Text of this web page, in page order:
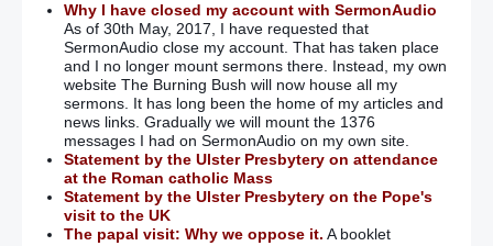
Why I have closed my account with SermonAudio
As of 30th May, 2017, I have requested that
SermonAudio close my account. That has taken place
and I no longer mount sermons there. Instead, my own
website The Burning Bush will now house all my
sermons. It has long been the home of my articles and
news links. Gradually we will mount the 1376
messages I had on SermonAudio on my own site.
Statement by the Ulster Presbytery on attendance
at the Roman catholic Mass
Statement by the Ulster Presbytery on the Pope's
visit to the UK
The papal visit: Why we oppose it. A booklet